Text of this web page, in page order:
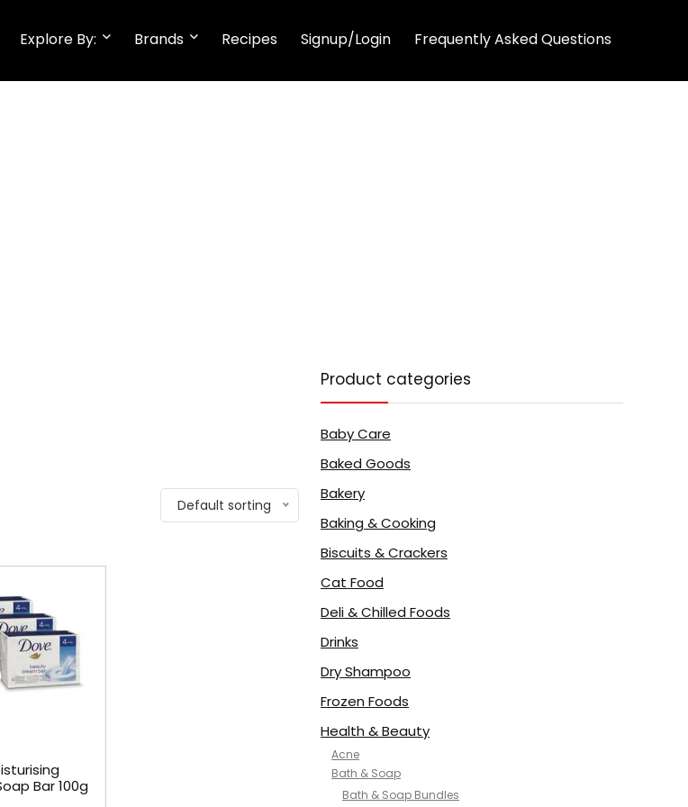
Explore By: Brands Recipes Signup/Login Frequently Asked Questions
Default sorting
Bar 100g
Product categories
Baby Care
Baked Goods
Bakery
Baking & Cooking
Biscuits & Crackers
Cat Food
Deli & Chilled Foods
Drinks
Dry Shampoo
Frozen Foods
Health & Beauty
Acne
Bath & Soap
Bath & Soap Bundles